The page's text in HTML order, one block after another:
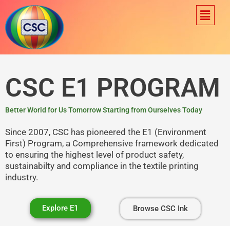
content
Menu
CSC E1 PROGRAM
Better World for Us Tomorrow Starting from Ourselves Today
Since 2007, CSC has pioneered the E1 (Environment
First) Program, a Comprehensive framework dedicated
to ensuring the highest level of product safety,
sustainabilty and compliance in the textile printing
industry.
Explore E1 Browse CSC Ink